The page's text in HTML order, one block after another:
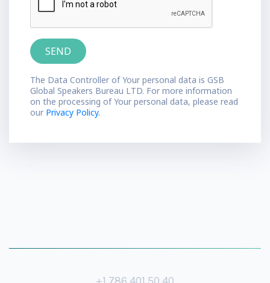
The Data Controller of Your personal data is GSB
Global Speakers Bureau LTD. For more information
on the processing of Your personal data, please read
our Privacy Policy.